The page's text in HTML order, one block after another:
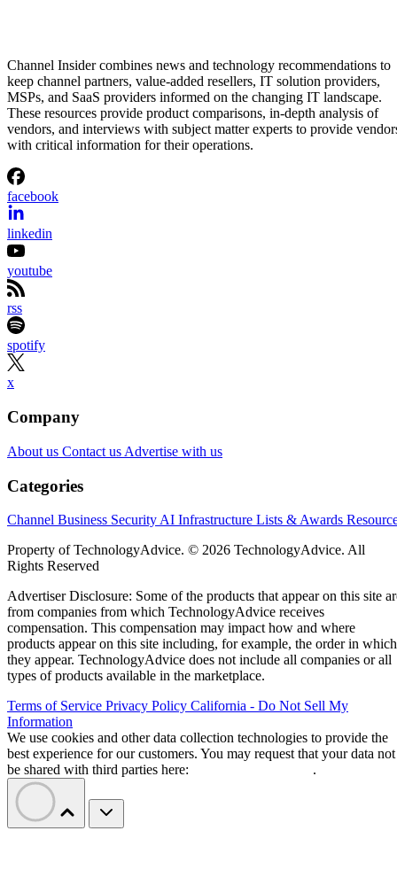
Channel Insider combines news and technology recommendations to
keep channel partners, value-added resellers, IT solution providers,
MSPs, and SaaS providers informed on the changing IT landscape.
These resources provide product comparisons, in-depth analysis of
vendors, and interviews with subject matter experts to provide
with critical information for their operations.
facebook
linkedin
youtube
rss
spotify
x
Company
About us Contact us Advertise with us
Categories
Channel Business Security AI Infrastructure Lists & Awards
Property of TechnologyAdvice. © 2026 TechnologyAdvice. All
Rights Reserved
Advertiser Disclosure: Some of the products that appear on this site
from companies from which TechnologyAdvice receives
compensation. This compensation may impact how and where
products appear on this site including, for example, the order in which
they appear. TechnologyAdvice does not include all companies or all
types of products available in the marketplace.
Terms of Service Privacy Policy California - Do Not Sell My
Information
We use cookies and other data collection technologies to provide the
best experience for our customers. You may request that your data not
be shared with third parties here:
.